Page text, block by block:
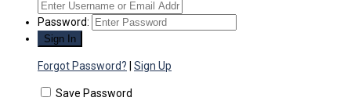
Password:
Forgot Password? Sign Up
Save Password